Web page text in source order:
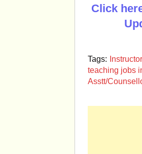
Click
Tags:
teaching jobs
Asstt/